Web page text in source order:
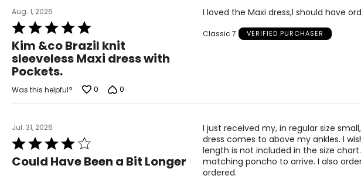
Aug. 1, 2026
Rated
5
out
of
5
Kim &co Brazil knit
sleeveless Maxi dress with
Pockets.
I loved the Maxi dress,l should have
Classic 7 VERIFIED PURCHASER
Was this helpful? 0 0
Jul. 31, 2026
Rated
4
out
Could Have Been a Bit Longer
I just received my, in regular size
dress comes to above my ankles. I
length is not included in the size
matching poncho to arrive. I also
ordered.